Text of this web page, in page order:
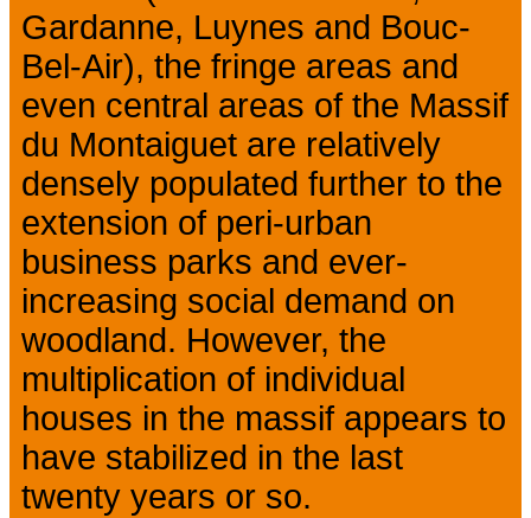
Gardanne, Luynes and Bouc-
Bel-Air), the fringe areas and
even central areas of the Massif
du Montaiguet are relatively
densely populated further to the
extension of peri-urban
business parks and ever-
increasing social demand on
woodland. However, the
multiplication of individual
houses in the massif appears to
have stabilized in the last
twenty years or so.